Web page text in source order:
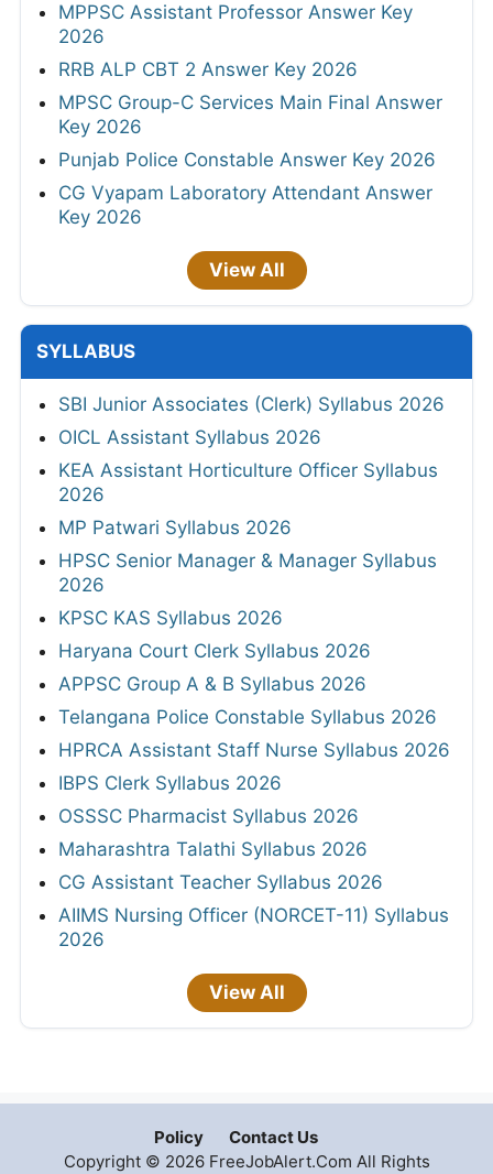
MPPSC Assistant Professor Answer Key
2026
RRB ALP CBT 2 Answer Key 2026
MPSC Group-C Services Main Final Answer
Key 2026
Punjab Police Constable Answer Key 2026
CG Vyapam Laboratory Attendant Answer
Key 2026
View All
SYLLABUS
SBI Junior Associates (Clerk) Syllabus 2026
OICL Assistant Syllabus 2026
KEA Assistant Horticulture Officer Syllabus
2026
MP Patwari Syllabus 2026
HPSC Senior Manager & Manager Syllabus
2026
KPSC KAS Syllabus 2026
Haryana Court Clerk Syllabus 2026
APPSC Group A & B Syllabus 2026
Telangana Police Constable Syllabus 2026
HPRCA Assistant Staff Nurse Syllabus 2026
IBPS Clerk Syllabus 2026
OSSSC Pharmacist Syllabus 2026
Maharashtra Talathi Syllabus 2026
CG Assistant Teacher Syllabus 2026
AIIMS Nursing Officer (NORCET-11) Syllabus
2026
View All
Policy
Contact Us
Copyright © 2026 FreeJobAlert.Com All Rights